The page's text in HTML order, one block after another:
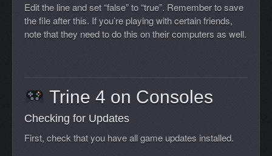
Edit the line and set “false” to “true”. Remember to save
the file after this. If you’re playing with certain friends,
note that they need to do this on their computers as well.
Trine 4 on Consoles
Checking for Updates
First, check that you have all game updates installed.